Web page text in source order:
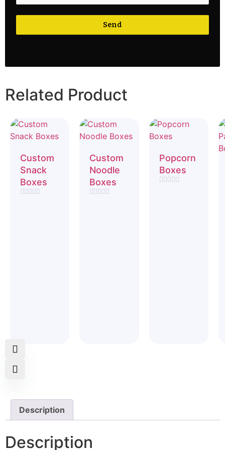
Send
Related Product
Custom
Snack
Boxes
Custom
Noodle
Boxes
Popcorn
Boxes
Description
Description